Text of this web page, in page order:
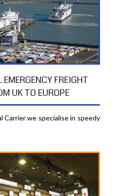
EMERGENCY FREIGHT
UK TO EUROPE
Carrier we specialise in speedy